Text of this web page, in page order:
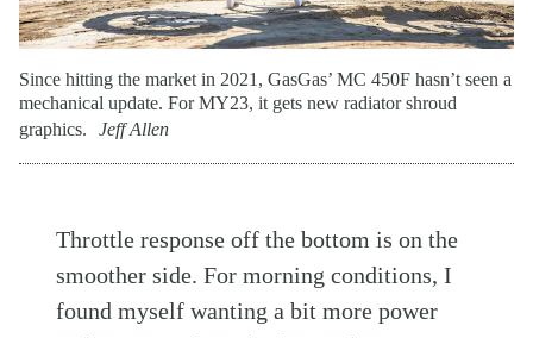
Since hitting the market in 2021, GasGas’ MC 450F hasn’t seen a
mechanical update. For MY23, it gets new radiator shroud
graphics.
Jeff Allen
Throttle response off the bottom is on the
smoother side. For morning conditions, I
found myself wanting a bit more power